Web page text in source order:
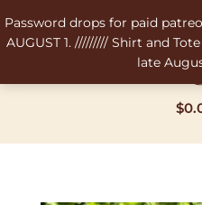
Password drops for paid
AUGUST 1. ///////// Shirt and
late
to
content
$